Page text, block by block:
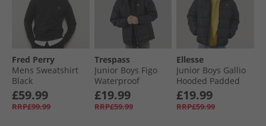
Fred Perry
Mens Sweatshirt
Black
£59.99
RRP£99.99
Trespass
Junior Boys Figo
Waterproof
Padded Hooded
Jacket Black
£19.99
RRP£59.99
Ellesse
Junior Boys Gallio
Hooded Padded
Jacket Black
£19.99
RRP£59.99